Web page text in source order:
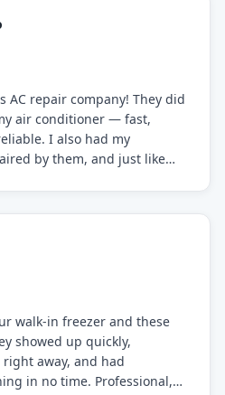
AC repair company! They did
air conditioner — fast,
I also had my
by them, and just like
before they leave.
service I've worked with!
walk-in freezer and these
showed up quickly,
away, and had
in no time. Professional,